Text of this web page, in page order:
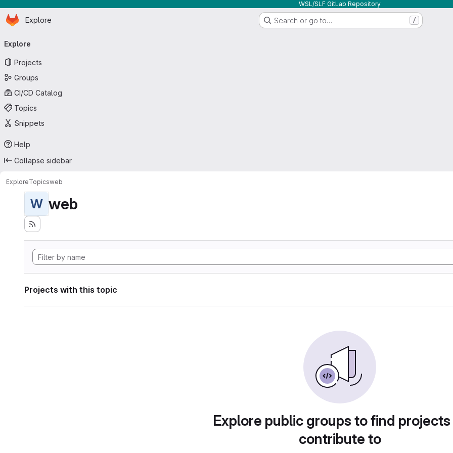
WSL/SLF GitLab Repository
Skip to main content
Homepage
Explore Search or go to… /
navigation
Explore
Projects
Groups
CI/CD Catalog
Topics
Snippets
Help
Collapse sidebar
ExploreTopicsweb
W web
Projects with this topic
Explore public groups to find
contribute to